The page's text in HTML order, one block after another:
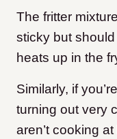
The fritter
sticky but
heats up in the
Similarly, if
turning out very
aren’t cooking